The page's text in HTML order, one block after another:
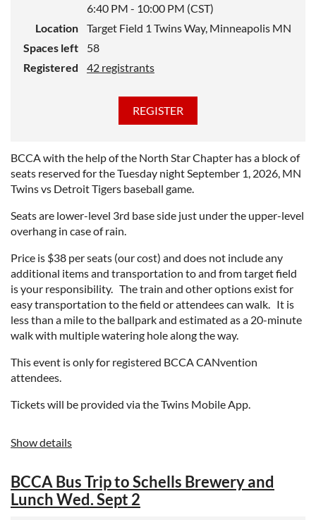
6:40 PM - 10:00 PM (CST)
Location
Target Field 1 Twins Way, Minneapolis MN
Spaces left
58
Registered
42 registrants
BCCA with the help of the North Star Chapter has a block of
seats reserved for the Tuesday night September 1, 2026, MN
Twins vs Detroit Tigers baseball game.
Seats are lower-level 3rd base side just under the upper-level
overhang in case of rain.
Price is $38 per seats (our cost) and does not include any
additional items and transportation to and from target field
is your responsibility. The train and other options exist for
easy transportation to the field or attendees can walk. It is
less than a mile to the ballpark and estimated as a 20-minute
walk with multiple watering hole along the way.
This event is only for registered BCCA CANvention
attendees.
Tickets will be provided via the Twins Mobile App.
Show details
BCCA Bus Trip to Schells Brewery and
Lunch Wed. Sept 2